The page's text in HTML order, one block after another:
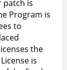
patch is
Program is
to
the
is